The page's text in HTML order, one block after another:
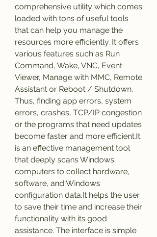
comprehensive utility which comes
loaded with tons of useful tools
that can help you manage the
resources more efficiently. It offers
various features such as Run
Command, Wake, VNC, Event
Viewer, Manage with MMC, Remote
Assistant or Reboot / Shutdown.
Thus, finding app errors, system
errors, crashes, TCP/IP congestion
or the programs that need updates
become faster and more efficient.It
is an effective management tool
that deeply scans Windows
computers to collect hardware,
software, and Windows
configuration data.It helps the user
to save their time and increase their
functionality with its good
assistance. The interface is simple